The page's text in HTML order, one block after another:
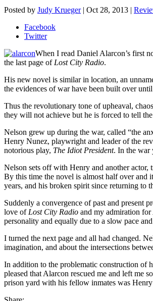
Posted by Judy Krueger| Oct 28, 2013 |
Facebook
Twitter
When I read Daniel Alarcon’s first
the last page of Lost City Radio.
His new novel is similar in location, an
the evidences of war have been built over
Thus the revolutionary tone of upheaval,
they will not achieve but he is forced to tell
Nelson grew up during the war, called “the
Henry Nunez, playwright and leader of the
notorious play, The Idiot President. In the war
Nelson sets off with Henry and another actor,
By this time the novel is almost half over and
years, and his broken spirit since returning to
Suddenly a convergence of past and present
love of Lost City Radio and my admiration
personality and equally due to a slow pace
I turned the next page and all had changed.
imagination, and about the intersections
In addition to the problematic construction of
pleased that Alarcon rescued me and left me
prison yard with his fellow inmates was